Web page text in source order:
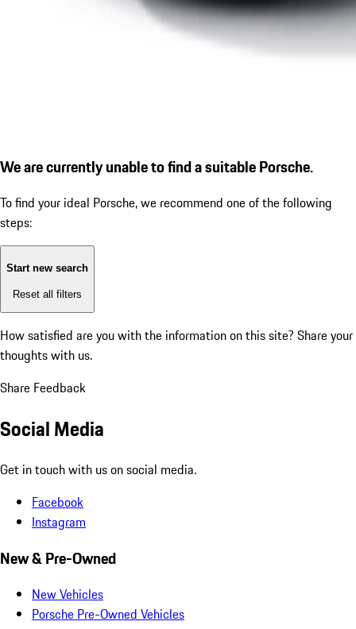
We are currently unable to find a suitable Porsche.
To find your ideal Porsche, we recommend one of the following
steps:
Start new search
Reset all filters
How satisfied are you with the information on this site? Share your
thoughts with us.
Share Feedback
Social Media
Get in touch with us on social media.
Facebook
Instagram
New & Pre-Owned
New Vehicles
Porsche Pre-Owned Vehicles